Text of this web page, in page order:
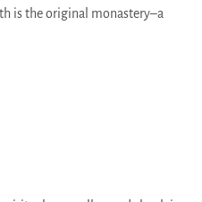
is the original monastery–a